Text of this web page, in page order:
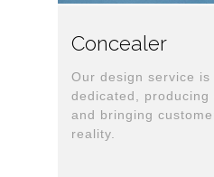
Concealer
Our design service is
dedicated,
and bringing
reality.